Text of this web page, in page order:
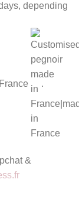
depending
.
&